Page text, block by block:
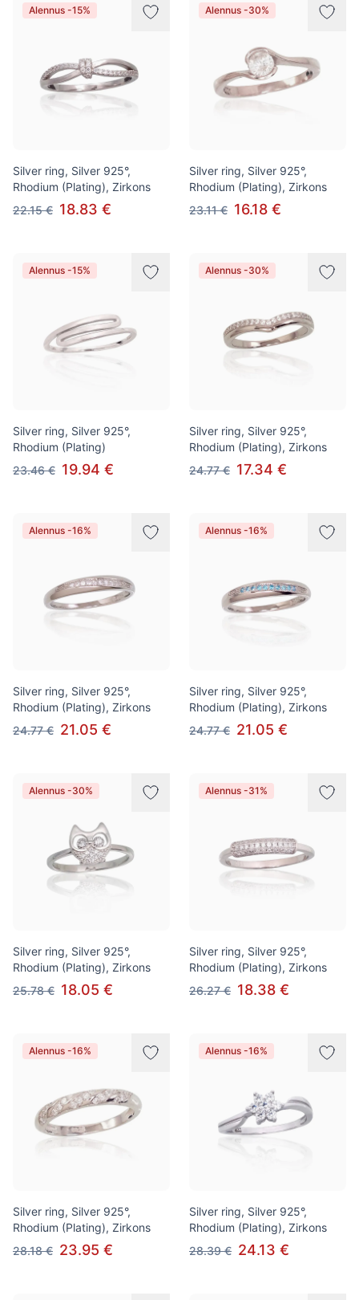
Alennus -15%
Silver ring, Silver 925°,
Rhodium (Plating), Zirkons
22.15 € 18.83 €
Alennus -30%
Silver ring, Silver 925°,
Rhodium (Plating), Zirkons
23.11 € 16.18 €
Alennus -15%
Silver ring, Silver 925°,
Rhodium (Plating)
23.46 € 19.94 €
Alennus -30%
Silver ring, Silver 925°,
Rhodium (Plating), Zirkons
24.77 € 17.34 €
Alennus -16%
Silver ring, Silver 925°,
Rhodium (Plating), Zirkons
24.77 € 21.05 €
Alennus -16%
Silver ring, Silver 925°,
Rhodium (Plating), Zirkons
24.77 € 21.05 €
Alennus -30%
Silver ring, Silver 925°,
Rhodium (Plating), Zirkons
25.78 € 18.05 €
Alennus -31%
Silver ring, Silver 925°,
Rhodium (Plating), Zirkons
26.27 € 18.38 €
Alennus -16%
Silver ring, Silver 925°,
Rhodium (Plating), Zirkons
28.18 € 23.95 €
Alennus -16%
Silver ring, Silver 925°,
Rhodium (Plating), Zirkons
28.39 € 24.13 €